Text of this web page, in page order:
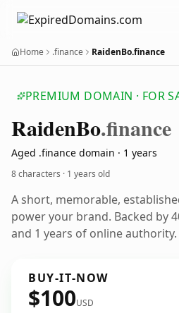
Home .finance RaidenBo.finance
PREMIUM DOMAIN · FOR
RaidenBo.finance
Aged .finance domain · 1 years
8 characters · 1 years old
A short, memorable,
power your brand. Backed by
and 1 years of online authority.
BUY-IT-NOW
$100USD